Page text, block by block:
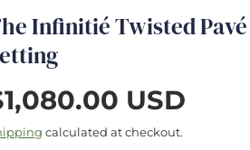
Infinitié Twisted Pavé
USD
calculated at checkout.